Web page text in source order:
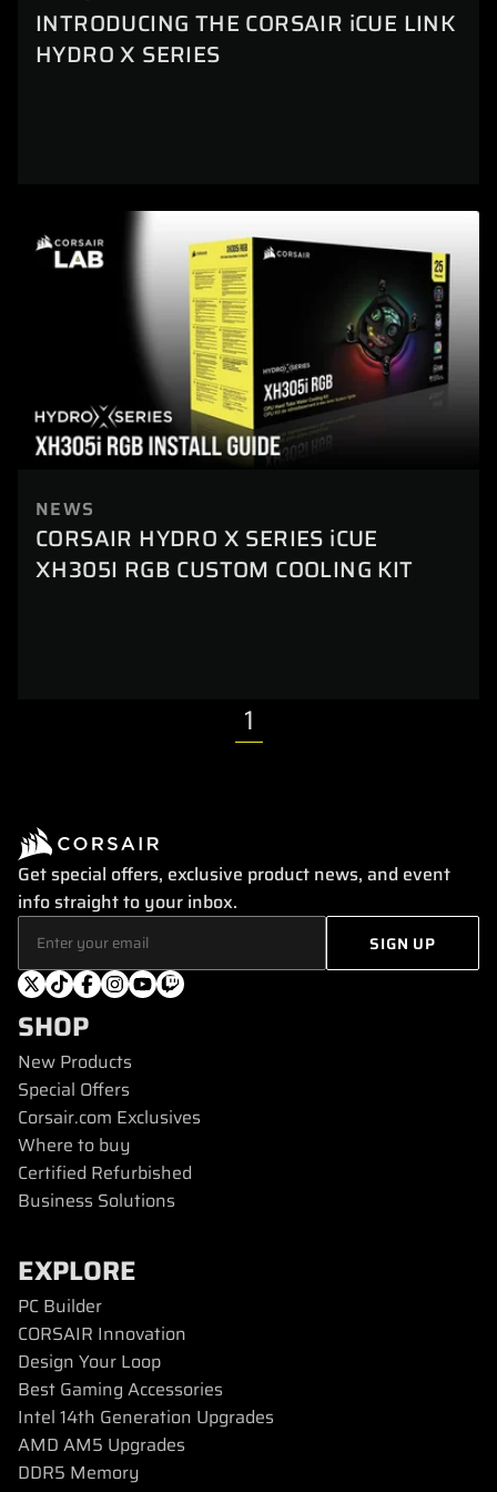
INTRODUCING THE CORSAIR iCUE LINK
HYDRO X SERIES
NEWS
CORSAIR HYDRO X SERIES iCUE
XH305I RGB CUSTOM COOLING KIT
1
Get special offers, exclusive product news, and event
info straight to your inbox.
SHOP
New Products
Special Offers
Corsair.com Exclusives
Where to buy
Certified Refurbished
Business Solutions
EXPLORE
PC Builder
CORSAIR Innovation
Design Your Loop
Best Gaming Accessories
Intel 14th Generation Upgrades
AMD AM5 Upgrades
DDR5 Memory